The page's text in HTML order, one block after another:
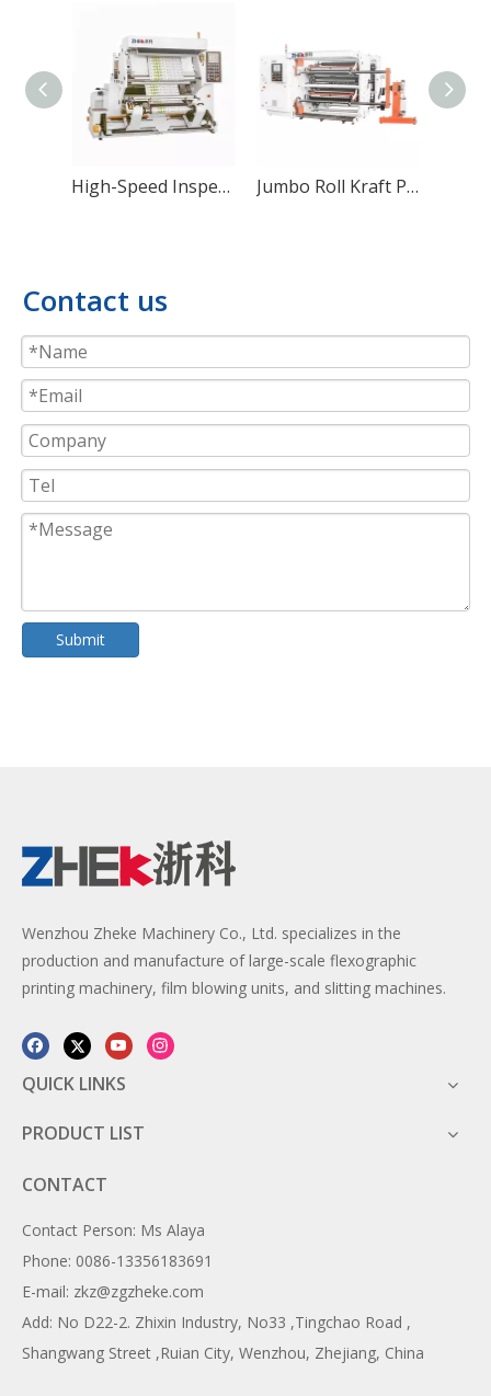
High-Speed Inspection And Rewinding Machine Jumbo Roll Kraft Paper Slitting & Rewinding Machine
Contact us
Submit
Wenzhou Zheke Machinery Co., Ltd. specializes in the
production and manufacture of large-scale flexographic
printing machinery, film blowing units, and slitting machines.
QUICK LINKS
PRODUCT LIST
CONTACT
Contact Person: Ms Alaya
Phone: 0086-13356183691
E-mail: zkz@zgzheke.com
Add: No D22-2. Zhixin Industry, No33 ,Tingchao Road ,
Shangwang Street ,Ruian City, Wenzhou, Zhejiang, China